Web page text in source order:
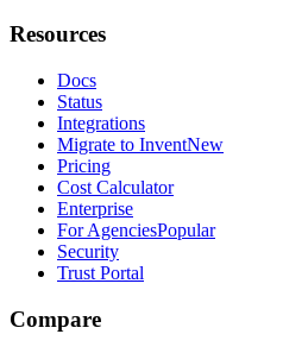
Resources
Docs
Status
Integrations
Migrate to InventNew
Pricing
Cost Calculator
Enterprise
For AgenciesPopular
Security
Trust Portal
Compare